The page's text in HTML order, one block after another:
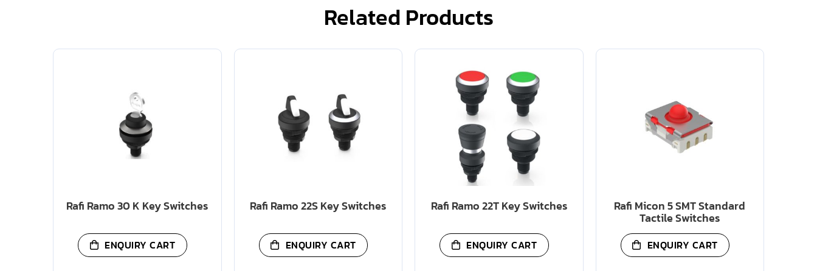
Related Products
Rafi Ramo 30 K Key Switches
ENQUIRY CART
Rafi Ramo 22S Key Switches
ENQUIRY CART
Rafi Ramo 22T Key Switches
ENQUIRY CART
Rafi Micon 5 SMT Standard
Tactile Switches
ENQUIRY CART